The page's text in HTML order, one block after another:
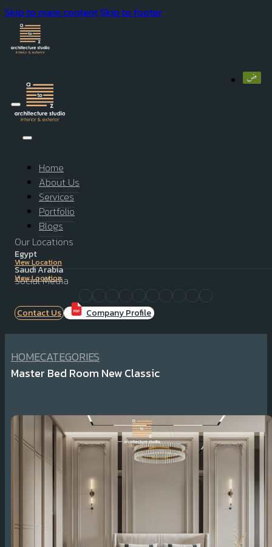
Skip to main content Skip to footer
Home
About Us
Services
Portfolio
Blogs
Our Locations
Egypt
View Location
Saudi Arabia
View Location
Social Media
Contact Us Company Profile
HOMECATEGORIES
Master Bed Room New Classic